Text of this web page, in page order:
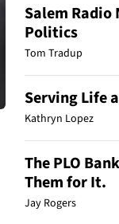
Salem
Politics
Tom Tradup
Serving Life
Kathryn Lopez
The PLO
Them for It.
Jay Rogers